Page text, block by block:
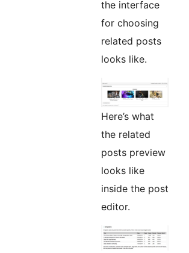
the interface
for choosing
related posts
looks like.
Here’s what
the related
posts preview
looks like
inside the post
editor.